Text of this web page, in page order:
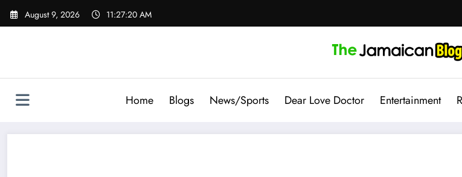
Skip
August 9, 2026 11:27:21 AM
Home Blogs News/Sports Dear Love Doctor Entertainment